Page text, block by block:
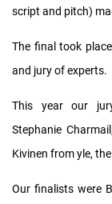
script and pitch)
The final took
and jury of experts.
This year our
Stephanie
Kivinen from yle,
Our finalists were